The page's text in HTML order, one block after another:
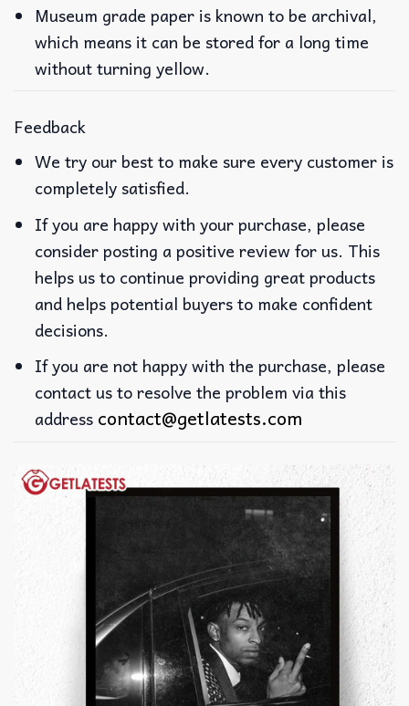
Museum grade paper is known to be archival,
which means it can be stored for a long time
without turning yellow.
Feedback
We try our best to make sure every customer is
completely satisfied.
If you are happy with your purchase, please
consider posting a positive review for us. This
helps us to continue providing great products
and helps potential buyers to make confident
decisions.
If you are not happy with the purchase, please
contact us to resolve the problem via this
address contact@getlatests.com